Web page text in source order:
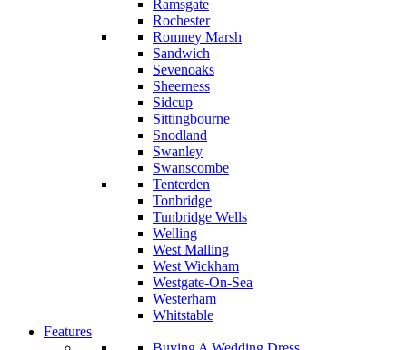
Ramsgate
Rochester
Romney Marsh
Sandwich
Sevenoaks
Sheerness
Sidcup
Sittingbourne
Snodland
Swanley
Swanscombe
Tenterden
Tonbridge
Tunbridge Wells
Welling
West Malling
West Wickham
Westgate-On-Sea
Westerham
Whitstable
Features